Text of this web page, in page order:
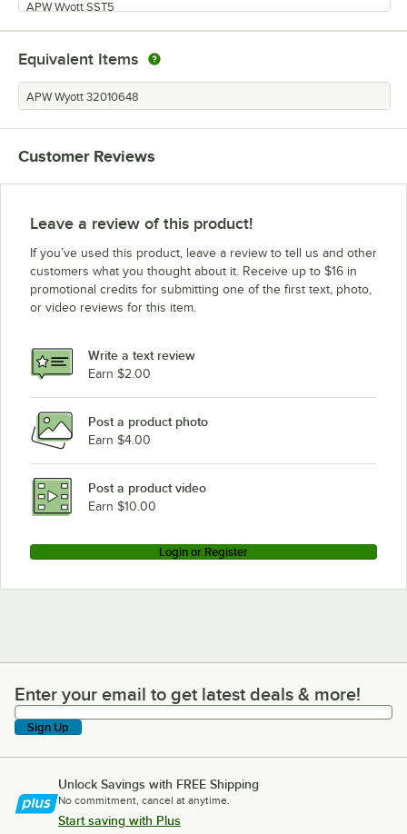
APW Wyott SST5
APW Wyott PSST5
Equivalent Items
APW Wyott 32010648
Customer Reviews
Leave a review of this product!
If you’ve used this product, leave a review to tell us and other
customers what you thought about it. Receive up to $16 in
promotional credits for submitting one of the first text, photo,
or video reviews for this item.
Write a text review
Earn $2.00
Post a product photo
Earn $4.00
Post a product video
Earn $10.00
Login or Register
Enter your email to get latest deals & more!
Enter your email to get latest deals & more!
Sign Up
Unlock Savings with FREE Shipping
No commitment, cancel at anytime.
Start saving with Plus